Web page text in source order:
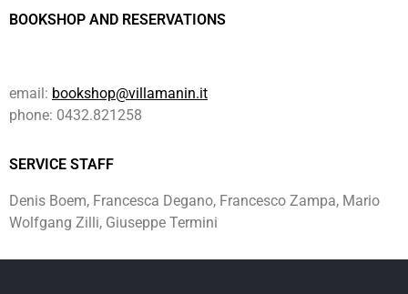
BOOKSHOP AND RESERVATIONS
email: bookshop@villamanin.it
phone: 0432.821258
SERVICE STAFF
Denis Boem, Francesca Degano, Francesco Zampa, Mario
Wolfgang Zilli, Giuseppe Termini